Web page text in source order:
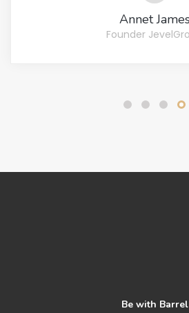
Bradly Cooper
Copywriter
Be with Barrel